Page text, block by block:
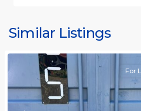
Similar Listings
For